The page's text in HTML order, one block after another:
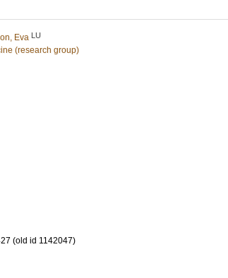
Eva LU
(research group)
(old id 1142047)